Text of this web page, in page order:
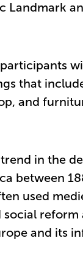
Landmark
that
and
in the
between
used
reform
and its